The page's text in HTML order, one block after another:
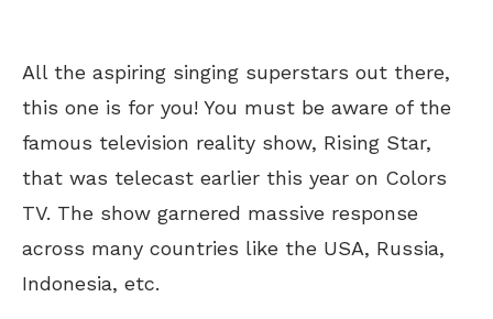
All the aspiring singing superstars out there,
this one is for you! You must be aware of the
famous television reality show, Rising Star,
that was telecast earlier this year on Colors
TV. The show garnered massive response
across many countries like the USA, Russia,
Indonesia, etc.